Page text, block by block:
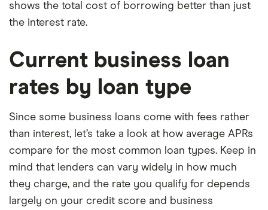
shows the total cost of borrowing better than just
the interest rate.
Current business loan
rates by loan type
Since some business loans come with fees rather
than interest, let’s take a look at how average APRs
compare for the most common loan types. Keep in
mind that lenders can vary widely in how much
they charge, and the rate you qualify for depends
largely on your credit score and business